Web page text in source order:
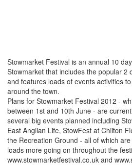
Stowmarket Festival is an annual 10
Stowmarket that includes the popular 2
and features loads of events activities
around the town.
Plans for Stowmarket Festival 2012 -
between 1st and 10th June - are
several big events planned including
East Anglian Life, StowFest at Chilton
the Recreation Ground - all of which
loads more going on throughout the
www.stowmarketfestival.co.uk and